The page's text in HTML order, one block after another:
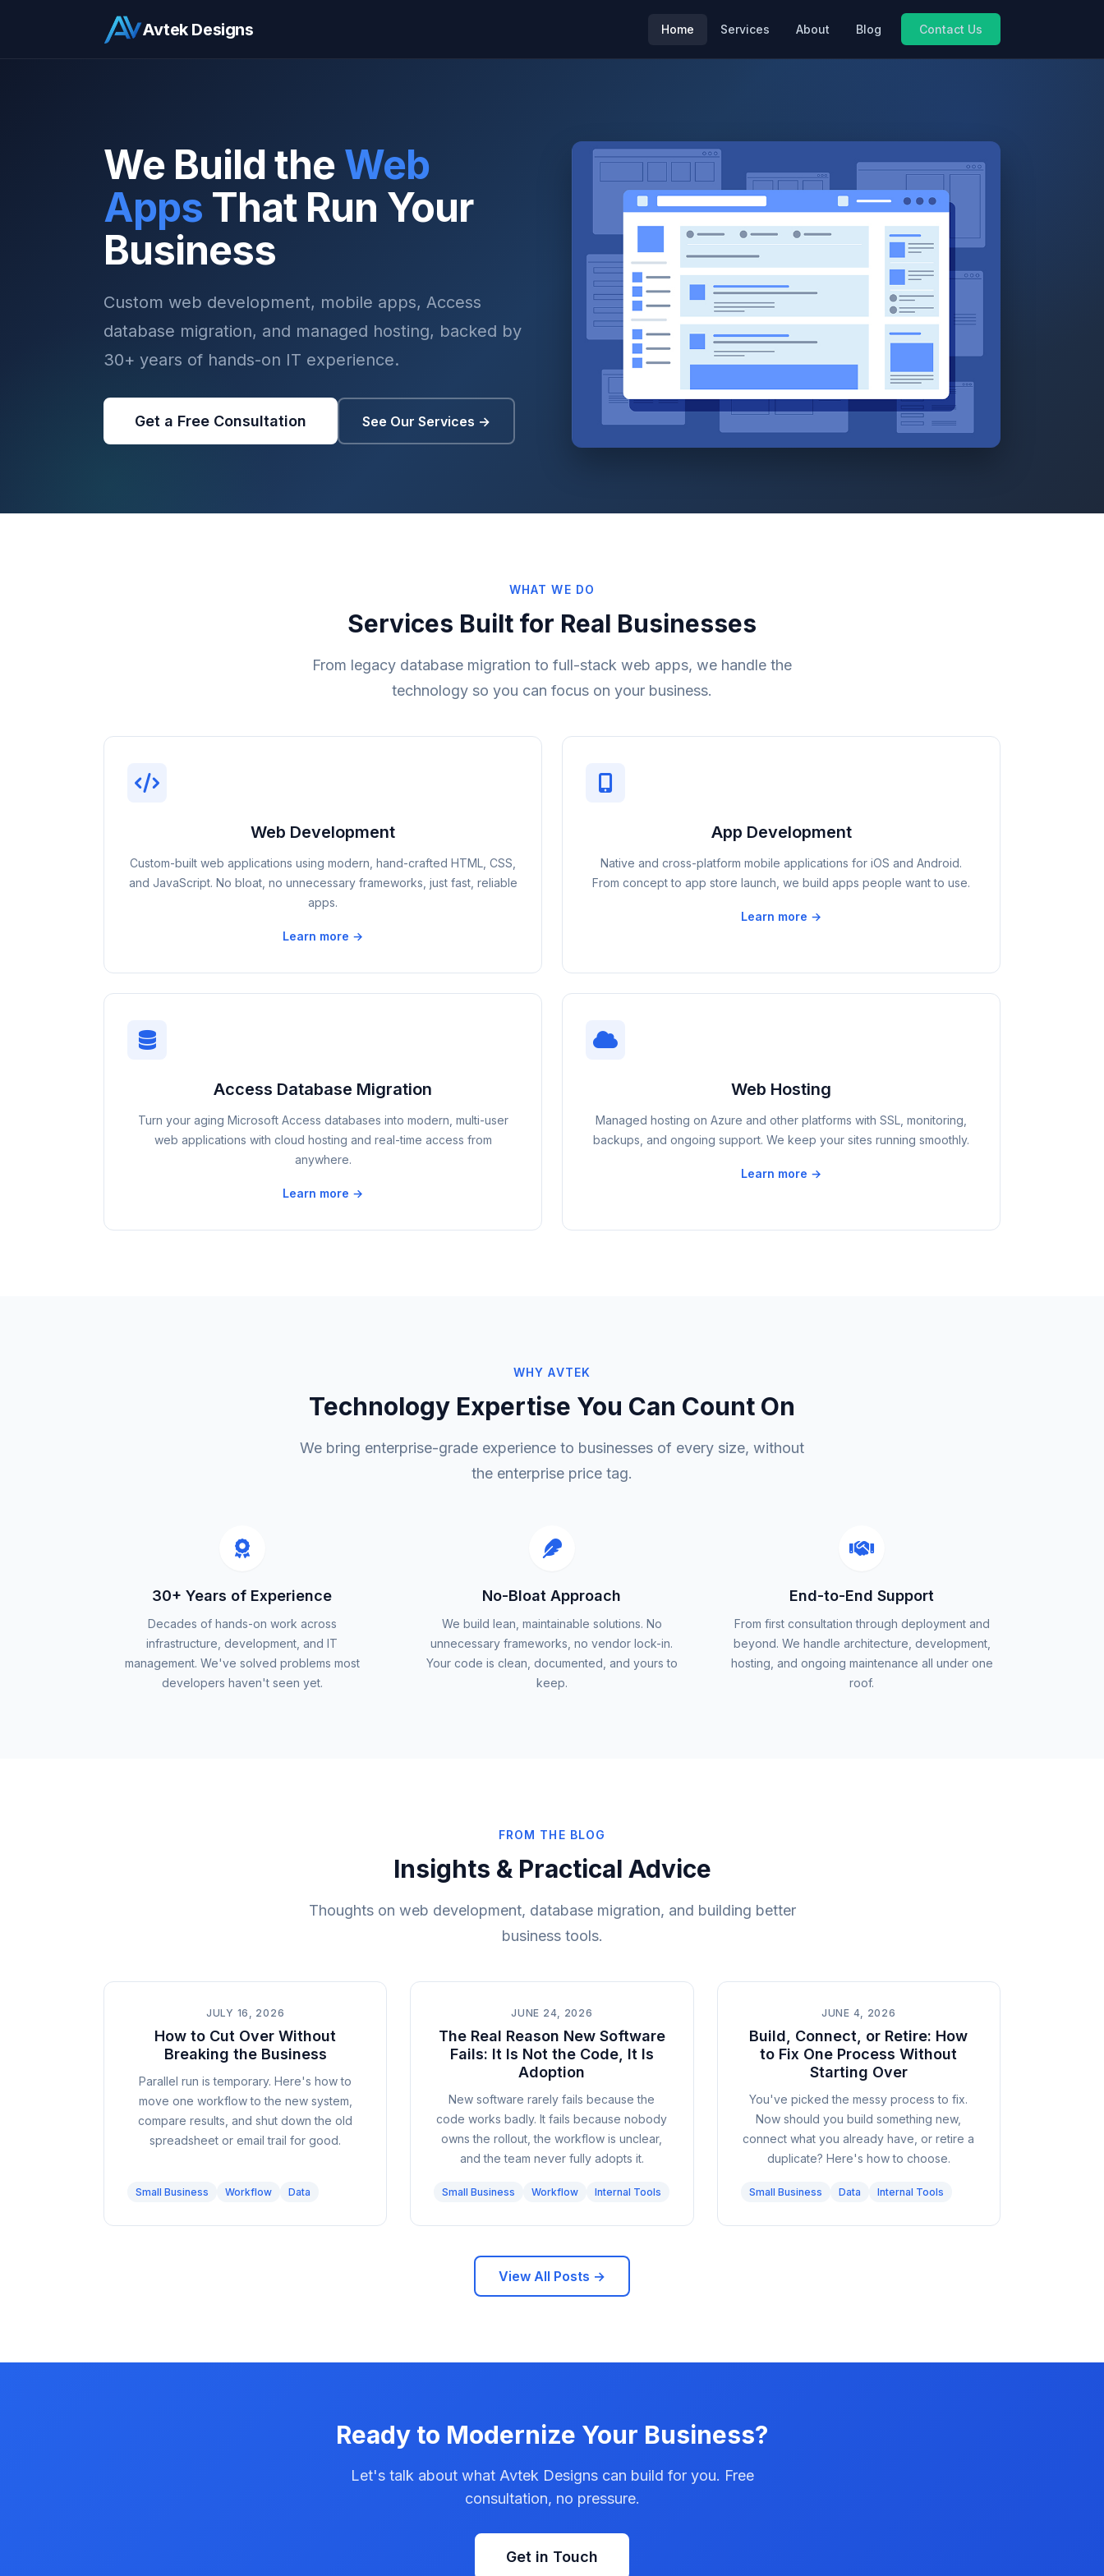
Avtek Designs Home Services About Blog Contact Us
We Build the Web
Apps That Run Your
Business
Custom web development, mobile apps, Access
database migration, and managed hosting, backed by
30+ years of hands-on IT experience.
Get a Free Consultation See Our Services →
WHAT WE DO
Services Built for Real Businesses
From legacy database migration to full-stack web apps, we handle the
technology so you can focus on your business.
Web Development
Custom-built web applications using modern, hand-crafted HTML, CSS,
and JavaScript. No bloat, no unnecessary frameworks, just fast, reliable
apps.
Learn more →
App Development
Native and cross-platform mobile applications for iOS and Android.
From concept to app store launch, we build apps people want to use.
Learn more →
Access Database Migration
Turn your aging Microsoft Access databases into modern, multi-user
web applications with cloud hosting and real-time access from
anywhere.
Learn more →
Web Hosting
Managed hosting on Azure and other platforms with SSL, monitoring,
backups, and ongoing support. We keep your sites running smoothly.
Learn more →
WHY AVTEK
Technology Expertise You Can Count On
We bring enterprise-grade experience to businesses of every size, without
the enterprise price tag.
30+ Years of Experience
Decades of hands-on work across
infrastructure, development, and IT
management. We've solved problems most
developers haven't seen yet.
No-Bloat Approach
We build lean, maintainable solutions. No
unnecessary frameworks, no vendor lock-in.
Your code is clean, documented, and yours to
keep.
End-to-End Support
From first consultation through deployment and
beyond. We handle architecture, development,
hosting, and ongoing maintenance all under one
roof.
FROM THE BLOG
Insights & Practical Advice
Thoughts on web development, database migration, and building better
business tools.
JULY 16, 2026
How to Cut Over Without
Breaking the Business
Parallel run is temporary. Here's how to
move one workflow to the new system,
compare results, and shut down the old
spreadsheet or email trail for good.
Small Business Workflow Data
JUNE 24, 2026
The Real Reason New Software
Fails: It Is Not the Code, It Is
Adoption
New software rarely fails because the
code works badly. It fails because nobody
owns the rollout, the workflow is unclear,
and the team never fully adopts it.
Small Business Workflow Internal Tools
JUNE 4, 2026
Build, Connect, or Retire: How
to Fix One Process Without
Starting Over
You've picked the messy process to fix.
Now should you build something new,
connect what you already have, or retire a
duplicate? Here's how to choose.
Small Business Data Internal Tools
View All Posts →
Ready to Modernize Your Business?
Let's talk about what Avtek Designs can build for you. Free
consultation, no pressure.
Get in Touch